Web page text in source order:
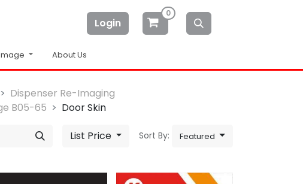
Login
0
About Us
Dispenser Re-Imaging
B05-65 Door Skin
List Price Sort By: Featured